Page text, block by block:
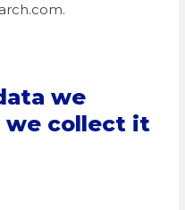
we
we collect it